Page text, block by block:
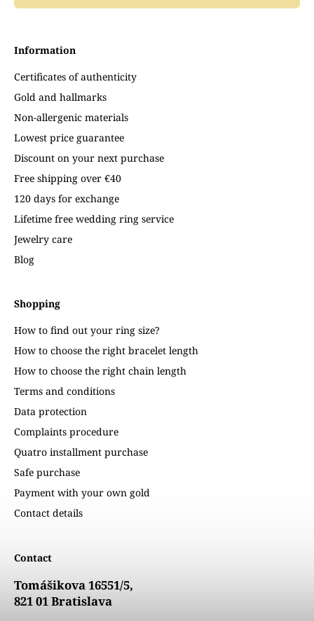
Information
Certificates of authenticity
Gold and hallmarks
Non-allergenic materials
Lowest price guarantee
Discount on your next purchase
Free shipping over €40
120 days for exchange
Lifetime free wedding ring service
Jewelry care
Blog
Shopping
How to find out your ring size?
How to choose the right bracelet length
How to choose the right chain length
Terms and conditions
Data protection
Complaints procedure
Quatro installment purchase
Safe purchase
Payment with your own gold
Contact details
Contact
Tomášikova 16551/5,
821 01 Bratislava